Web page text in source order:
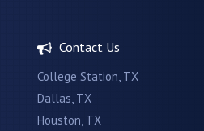
Contact Us
College Station, TX
Dallas, TX
Houston, TX